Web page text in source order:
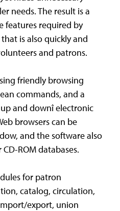
needs. The result is a
features required by
is also quickly and
and patrons.
friendly browsing
commands, and a
and downî electronic
browsers can be
and the software also
ROM databases.
for patron
catalog, circulation,
export, union